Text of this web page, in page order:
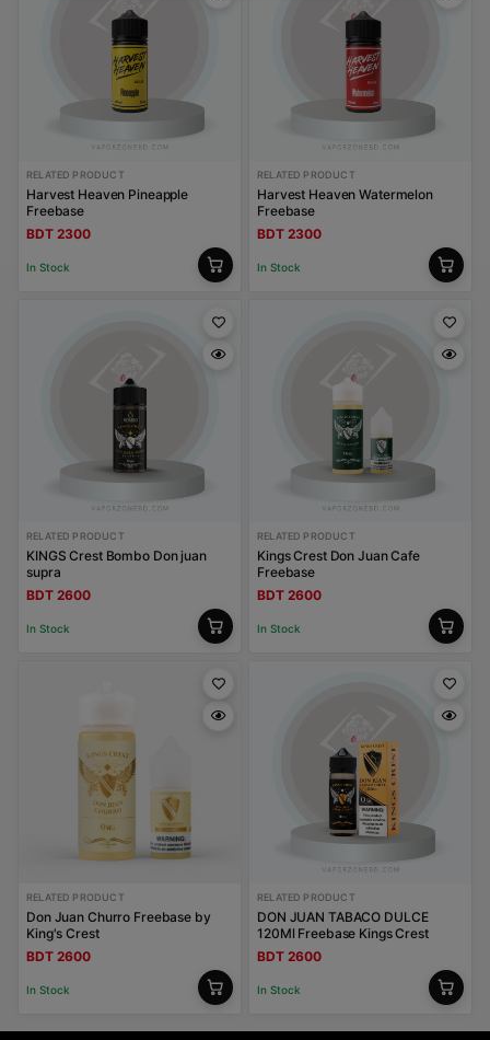
RELATED PRODUCT
Harvest Heaven Pineapple
Freebase
BDT 2300
In Stock
RELATED PRODUCT
Harvest Heaven Watermelon
Freebase
BDT 2300
In Stock
RELATED PRODUCT
KINGS Crest Bombo Don juan
supra
BDT 2600
In Stock
RELATED PRODUCT
Kings Crest Don Juan Cafe
Freebase
BDT 2600
In Stock
RELATED PRODUCT
Don Juan Churro Freebase by
King's Crest
BDT 2600
In Stock
RELATED PRODUCT
DON JUAN TABACO DULCE
120Ml Freebase Kings Crest
BDT 2600
In Stock